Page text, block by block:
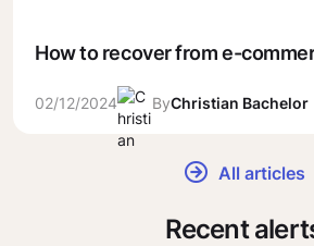
How to recover from e-
02/12/2024 ByChristian Bachelor
All articles
Recent